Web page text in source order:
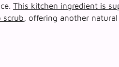
This kitchen ingredient is
scrub, offering another